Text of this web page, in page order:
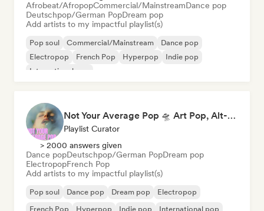
Afrobeat/AfropopCommercial/MainstreamDance pop
Deutschpop/German PopDream pop
Add artists to my impactful playlist(s)
Pop soul Commercial/Mainstream
Dance pop
Electropop
French Pop Hyperpop
Indie pop
International pop
Not Your Average Pop 🛸 Art Pop, Alt-Pop & Indie Pop
Playlist Curator
> 2000 answers given
Dance popDeutschpop/German PopDream pop
ElectropopFrench Pop
Add artists to my impactful playlist(s)
Pop soul Dance pop Dream pop
Electropop
French Pop
Hyperpop Indie pop International pop